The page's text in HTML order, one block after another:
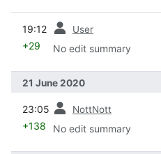
19:12 User
+29 No edit summary
21 June 2020
23:05 NottNott
+138 No edit summary